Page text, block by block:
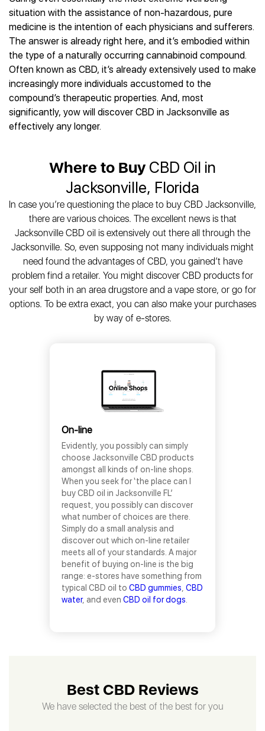
Best CBD Vape Pens
Best CBD Water
Best CBD For Inflammation
Best CBD Oil For Shingles
Best CBD for Fibromyalgia
Best CBD Oil for Skin Care
Best CBD Chocolate
Best CBD Tea
Hemplucid
Mission Farms
cbdMD
Diamond CBD
Joy Organics CBD
Provacan
HempFusion
Absolute Nature CBD
Krush Organics
Rena’s Organic
43 CBD
All Reviews
CBD for Sleep
CBD for Skin Care
CBD Muscle Balms
CBD Creams
CBD Tinctures
CBD Vape Pens
CBD Topicals
All Products
Best CBD Oil for Diabetes
Best CBD For Inflammation
Best CBD for Migraines
Best CBD for Nausea
Best CBD Oil For Osteoporosis
Best CBD Oil for Sciatica
Best CBD for MS
Best CBD Oil For Shingles
situation with the assistance of non-hazardous, pure
medicine is the intention of each physicians and sufferers.
The answer is already right here, and it’s embodied within
the type of a naturally occurring cannabinoid compound.
Often known as CBD, it’s already extensively used to make
increasingly more individuals accustomed to the
compound’s therapeutic properties. And, most
significantly, yow will discover CBD in Jacksonville as
effectively any longer.
Where to BuyCBD Oil in
Jacksonville, Florida
In case you’re questioning the place to buy CBD Jacksonville,
there are various choices. The excellent news is that
Jacksonville CBD oil is extensively out there all through the
Jacksonville. So, even supposing not many individuals might
need found the advantages of CBD, you gained’t have
problem find a retailer. You might discover CBD products for
your self both in an area drugstore and a vape store, or go for
options. To be extra exact, you can also make your purchases
by way of e-stores.
On-line
Evidently, you possibly can simply
choose Jacksonville CBD products
amongst all kinds of on-line shops.
When you seek for ‘the place can I
buy CBD oil in Jacksonville FL’
request, you possibly can discover
what number of choices are there.
Simply do a small analysis and
discover out which on-line retailer
meets all of your standards. A major
benefit of buying on-line is the big
range: e-stores have something from
typical CBD oil to CBD gummies CBD
water, and even CBD oil for dogs
Best CBD Reviews
We have selected the best of the best for you